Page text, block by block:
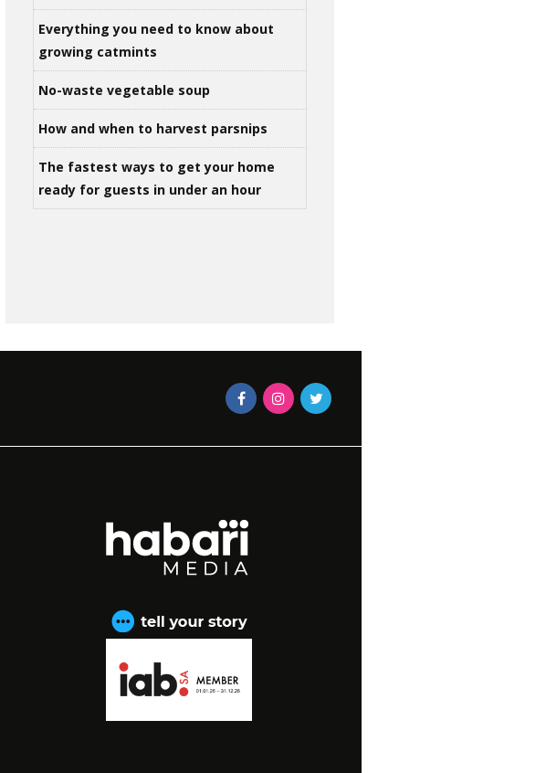
Everything you need to know about
growing catmints
No-waste vegetable soup
How and when to harvest parsnips
The fastest ways to get your home
ready for guests in under an hour